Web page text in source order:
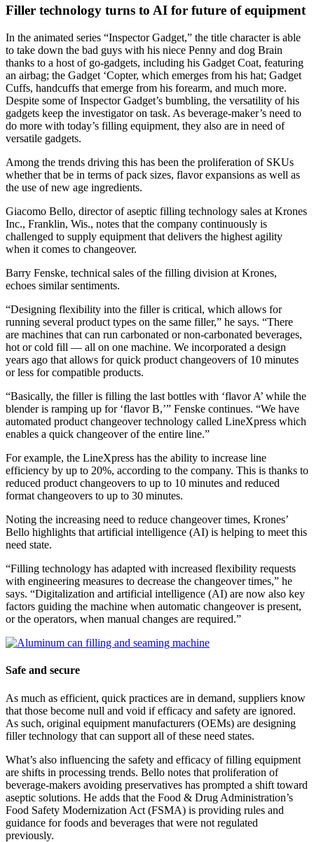
Filler technology turns to AI for future of equipment
In the animated series “Inspector Gadget,” the title character is able
to take down the bad guys with his niece Penny and dog Brain
thanks to a host of go-gadgets, including his Gadget Coat, featuring
an airbag; the Gadget ‘Copter, which emerges from his hat; Gadget
Cuffs, handcuffs that emerge from his forearm, and much more.
Despite some of Inspector Gadget’s bumbling, the versatility of his
gadgets keep the investigator on task. As beverage-maker’s need to
do more with today’s filling equipment, they also are in need of
versatile gadgets.
Among the trends driving this has been the proliferation of SKUs
whether that be in terms of pack sizes, flavor expansions as well as
the use of new age ingredients.
Giacomo Bello, director of aseptic filling technology sales at Krones
Inc., Franklin, Wis., notes that the company continuously is
challenged to supply equipment that delivers the highest agility
when it comes to changeover.
Barry Fenske, technical sales of the filling division at Krones,
echoes similar sentiments.
“Designing flexibility into the filler is critical, which allows for
running several product types on the same filler,” he says. “There
are machines that can run carbonated or non-carbonated beverages,
hot or cold fill ― all on one machine. We incorporated a design
years ago that allows for quick product changeovers of 10 minutes
or less for compatible products.
“Basically, the filler is filling the last bottles with ‘flavor A’ while the
blender is ramping up for ‘flavor B,’” Fenske continues. “We have
automated product changeover technology called LineXpress which
enables a quick changeover of the entire line.”
For example, the LineXpress has the ability to increase line
efficiency by up to 20%, according to the company. This is thanks to
reduced product changeovers to up to 10 minutes and reduced
format changeovers to up to 30 minutes.
Noting the increasing need to reduce changeover times, Krones’
Bello highlights that artificial intelligence (AI) is helping to meet this
need state.
“Filling technology has adapted with increased flexibility requests
with engineering measures to decrease the changeover times,” he
says. “Digitalization and artificial intelligence (AI) are now also key
factors guiding the machine when automatic changeover is present,
or the operators, when manual changes are required.”
Safe and secure
As much as efficient, quick practices are in demand, suppliers know
that those become null and void if efficacy and safety are ignored.
As such, original equipment manufacturers (OEMs) are designing
filler technology that can support all of these need states.
What’s also influencing the safety and efficacy of filling equipment
are shifts in processing trends. Bello notes that proliferation of
beverage-makers avoiding preservatives has prompted a shift toward
aseptic solutions. He adds that the Food & Drug Administration’s
Food Safety Modernization Act (FSMA) is providing rules and
guidance for foods and beverages that were not regulated
previously.